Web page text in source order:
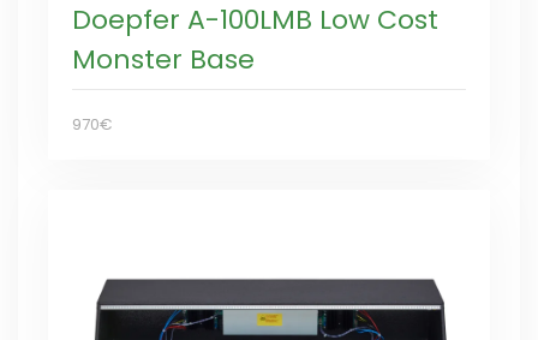
Doepfer A-100LMB Low Cost
Monster Base
970€